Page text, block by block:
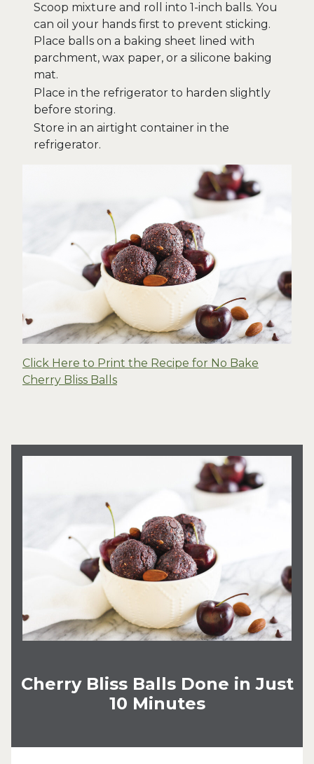
Scoop mixture and roll into 1-inch balls. You
can oil your hands first to prevent sticking.
Place balls on a baking sheet lined with
parchment, wax paper, or a silicone baking
mat.
Place in the refrigerator to harden slightly
before storing.
Store in an airtight container in the
refrigerator.
Click Here to Print the Recipe for No Bake
Cherry Bliss Balls
Cherry Bliss Balls Done in Just
10 Minutes